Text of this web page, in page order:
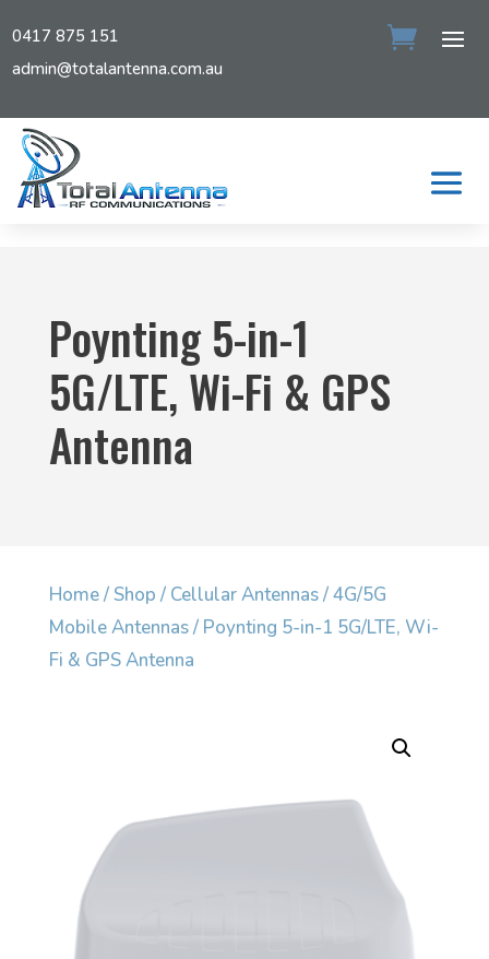
0417 875 151
admin@totalantenna.com.au
Poynting 5-in-1
5G/LTE, Wi-Fi & GPS
Antenna
Home/Shop / Cellular Antennas/4G/5G
Mobile Antennas/ Poynting 5-in-1 5G/LTE, Wi-
Fi & GPS Antenna